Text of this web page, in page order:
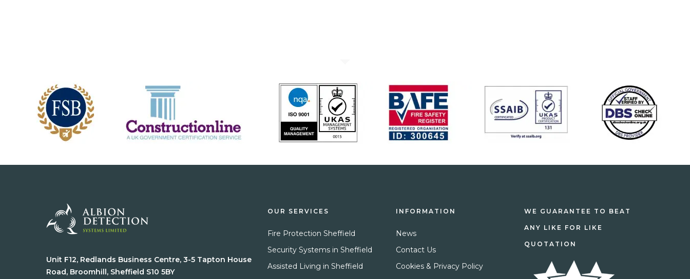
Unit F12, Redlands Business Centre, 3-5 Tapton House
Road, Broomhill, Sheffield S10 5BY
OUR SERVICES
Fire Protection Sheffield
Security Systems in Sheffield
Assisted Living in Sheffield
INFORMATION
News
Contact Us
Cookies & Privacy Policy
WE GUARANTEE TO BEAT
ANY LIKE FOR LIKE
QUOTATION